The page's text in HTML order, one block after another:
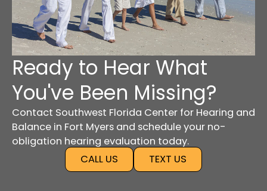
Ready to Hear What
You've Been Missing?
Contact Southwest Florida Center for Hearing and
Balance in Fort Myers and schedule your no-
obligation hearing evaluation today.
CALL US
TEXT US